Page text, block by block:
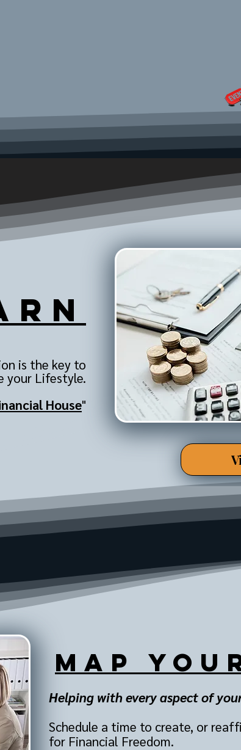
is the key to
your Lifestyle.
House"
MAP
Helping with every aspect of
Schedule a time to create, or
for Financial Freedom.